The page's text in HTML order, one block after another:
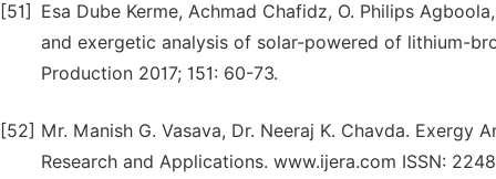
[51]
Esa Dube Kerme, Achmad Chafidz, O. Philips
and exergetic analysis of solar-powered of lithium-
Production 2017; 151: 60-73.
[52] Mr. Manish G. Vasava, Dr. Neeraj K. Chavda. Exergy
Research and Applications. www.ijera.com ISSN: